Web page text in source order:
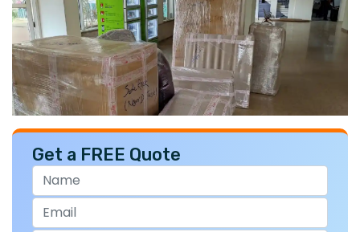
Get a FREE Quote